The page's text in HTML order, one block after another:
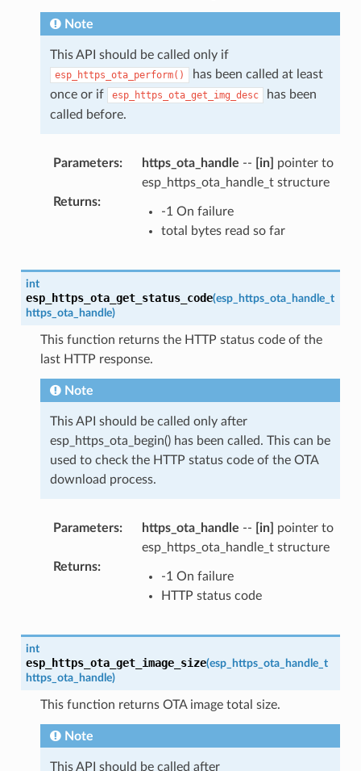
Note
This API should be called only if
esp_https_ota_perform()
has been called at least
once or if
esp_https_ota_get_img_desc
has been
called before.
Parameters: https_ota_handle -- [in]
pointer to
esp_https_ota_handle_t structure
Returns:
-1 On failure
total bytes read so far
int
esp_https_ota_get_status_code(esp_https_ota_handle_t
https_ota_handle)
This function returns the HTTP status code of the
last HTTP response.
Note
This API should be called only after
esp_https_ota_begin() has been called. This can be
used to check the HTTP status code of the OTA
download process.
Parameters: https_ota_handle -- [in]
pointer to
esp_https_ota_handle_t structure
Returns:
-1 On failure
HTTP status code
int
esp_https_ota_get_image_size(esp_https_ota_handle_t
https_ota_handle)
This function returns OTA image total size.
Note
This API should be called after